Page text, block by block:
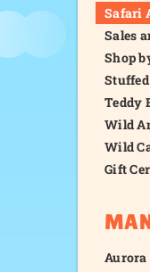
Safari
Sales
Shop
Teddy
Wild
Wild
Gift
Aurora